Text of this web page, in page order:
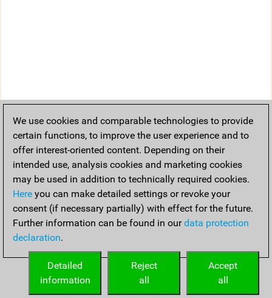
We use cookies and comparable technologies to provide
certain functions, to improve the user experience and to
offer interest-oriented content. Depending on their
intended use, analysis cookies and marketing cookies
may be used in addition to technically required cookies.
Here you can make detailed settings or revoke your
consent (if necessary partially) with effect for the future.
Further information can be found in ourdata protection
declaration.
Accept
all
Reject
all
Detailed
information